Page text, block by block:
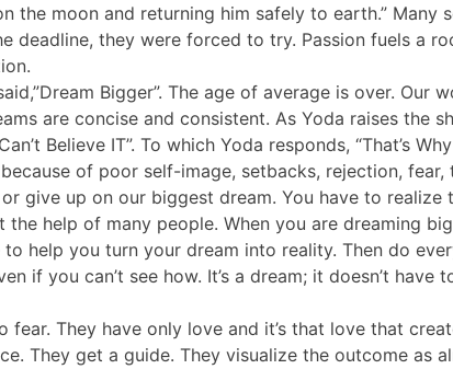
the moon and returning him safely to earth.” Many
deadline, they were forced to try. Passion fuels a
Bigger”. The age of average is over. Our
are concise and consistent. As Yoda raises the
Believe IT”. To which Yoda responds, “That’s
of poor self-image, setbacks, rejection, fear,
give up on our biggest dream. You have to realize
help of many people. When you are dreaming
help you turn your dream into reality. Then do
if you can’t see how. It’s a dream; it doesn’t have
fear. They have only love and it’s that love that
They get a guide. They visualize the outcome as